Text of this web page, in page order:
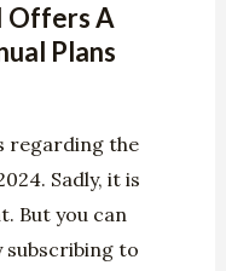
Offers A
Plans
regarding the
Sadly, it is
But you can
subscribing to